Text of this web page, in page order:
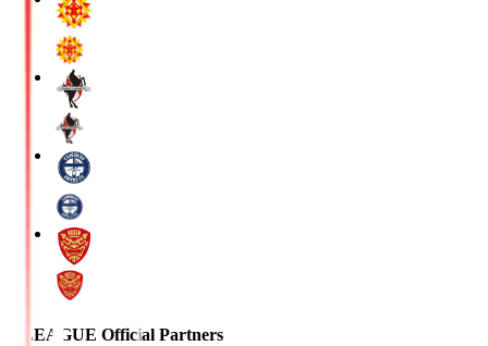
J.LEAGUE Official Partners